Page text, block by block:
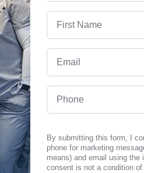
By submitting this form, I
phone for marketing
means) and email using
consent is not a condition of